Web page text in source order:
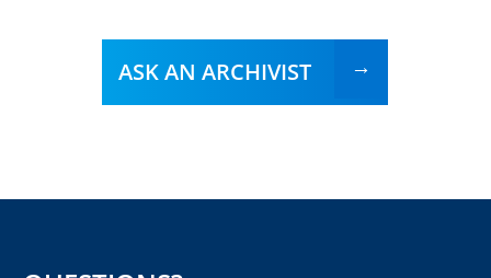
ASK AN ARCHIVIST